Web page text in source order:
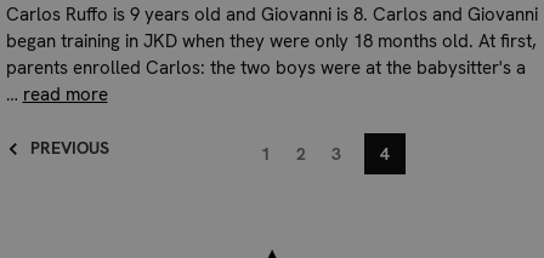
Carlos Ruffo is 9 years old and Giovanni is 8. Carlos and Giovanni
began training in JKD when they were only 18 months old. At first,
parents enrolled Carlos: the two boys were at the babysitter's a
… read more
PREVIOUS 1 2 3 4